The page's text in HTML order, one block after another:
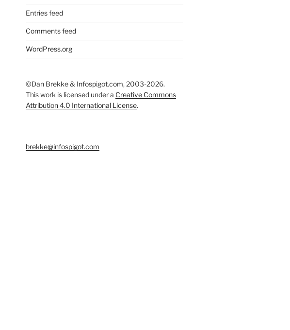
Entries feed
Comments feed
WordPress.org
©Dan Brekke & Infospigot.com, 2003-2026.
This work is licensed under a Creative Commons
Attribution 4.0 International License.
brekke@infospigot.com